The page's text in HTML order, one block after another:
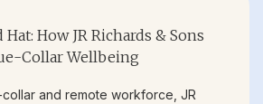
How JR Richards & Sons
Collar Wellbeing
and remote workforce, JR